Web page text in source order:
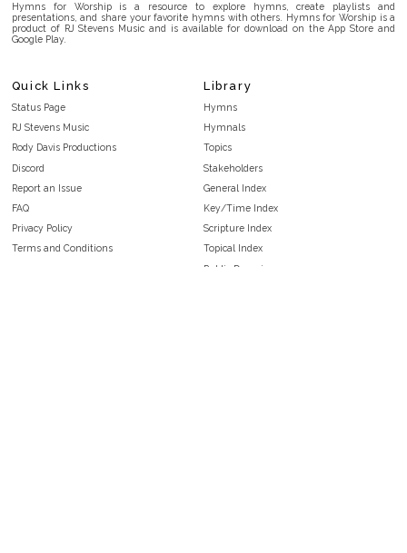
Hymns for Worship is a resource to explore hymns, create playlists and
presentations, and share your favorite hymns with others. Hymns for Worship is a
product of RJ Stevens Music and is available for download on the App Store and
Google Play.
Quick Links
Status Page
RJ Stevens Music
Rody Davis Productions
Discord
Report an Issue
FAQ
Privacy Policy
Terms and Conditions
Library
Hymns
Hymnals
Topics
Stakeholders
General Index
Key/Time Index
Scripture Index
Topical Index
Public Domain